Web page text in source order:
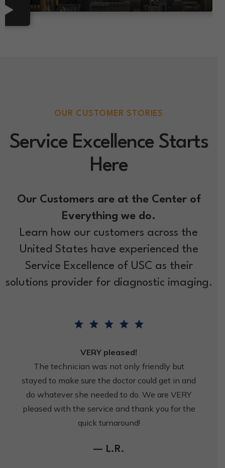
OUR CUSTOMER STORIES
Service Excellence Starts
Here
Our Customers are at the Center of
Everything we do.
Learn how our customers across the
United States have experienced the
Service Excellence of USC as their
solutions provider for diagnostic imaging.
VERY pleased!
The technician was not only friendly but
stayed to make sure the doctor could get in and
do whatever she needed to do. We are VERY
pleased with the service and thank you for the
quick turnaround!
— L.R.